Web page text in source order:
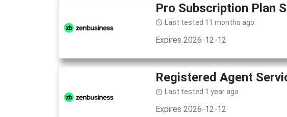
Pro Subscription Plan
Last tested 11 months ago
Expires 2026-12-12
Registered Agent
Last tested 1 year ago
Expires 2026-12-12